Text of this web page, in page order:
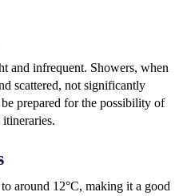
and infrequent. Showers, when
scattered, not significantly
prepared for the possibility of
around 12°C, making it a good